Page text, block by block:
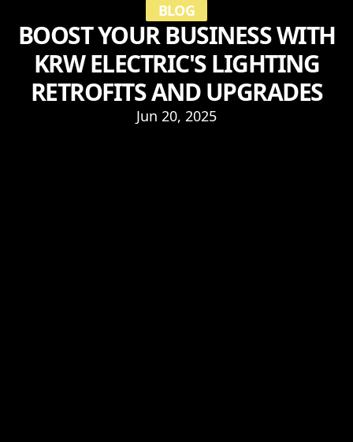
BLOG
BOOST YOUR BUSINESS WITH
KRW ELECTRIC'S LIGHTING
RETROFITS AND UPGRADES
Jun 20, 2025